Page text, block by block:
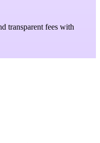
transparent fees with